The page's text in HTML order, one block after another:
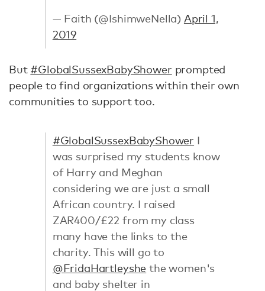
— Faith (@IshimweNella) April 1,
2019
But #GlobalSussexBabyShower prompted
people to find organizations within their own
communities to support too.
#GlobalSussexBabyShower I
was surprised my students know
of Harry and Meghan
considering we are just a small
African country. I raised
ZAR400/£22 from my class
many have the links to the
charity. This will go to
@FridaHartleyshe the women's
and baby shelter in